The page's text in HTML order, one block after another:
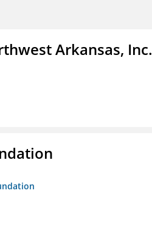
Arkansas, Inc.